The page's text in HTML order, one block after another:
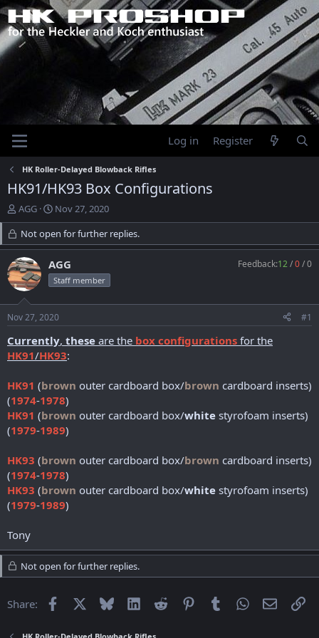
Log in Register
HK Roller-Delayed Blowback Rifles
HK91/HK93 Box Configurations
T
h
e
a
d
s
r
t
e
r
AGG
S
t
a
r
t
d
a
Nov 27, 2020
Not open for further replies.
AGG
Staff member
Feedback:12/0/0
Nov 27, 2020 #1
Currently, these are the box configurations for the
HK91/HK93:
HK91 (brown outer cardboard box/brown cardboard inserts)
(1974-1978)
HK91 (brown outer cardboard box/white styrofoam inserts)
(1979-1989)
HK93 (brown outer cardboard box/brown cardboard inserts)
(1974-1978)
HK93 (brown outer cardboard box/white styrofoam inserts)
(1979-1989)
Tony
Not open for further replies.
Share: Facebook Bluesky LinkedInReddit PinterestTumblrWhatsApp
Email